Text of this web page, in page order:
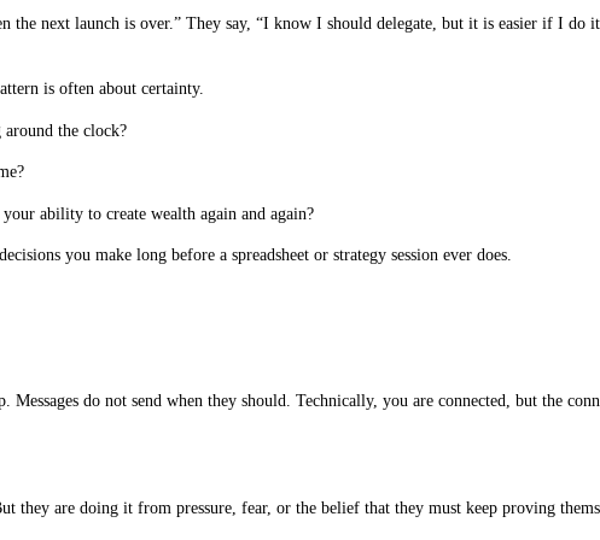
the next launch is over.” They say, “I know I should delegate, but it is easier if I
is often about certainty.
the clock?
ability to create wealth again and again?
you make long before a spreadsheet or strategy session ever does.
do not send when they should. Technically, you are connected, but the
are doing it from pressure, fear, or the belief that they must keep proving